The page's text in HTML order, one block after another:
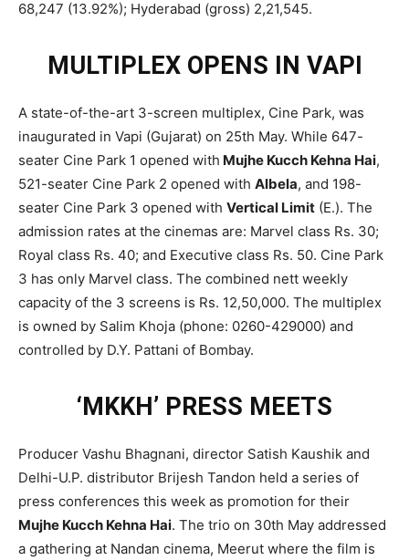
68,247 (13.92%); Hyderabad (gross) 2,21,545.
MULTIPLEX OPENS IN VAPI
A state-of-the-art 3-screen multiplex, Cine Park, was
inaugurated in Vapi (Gujarat) on 25th May. While 647-
seater Cine Park 1 opened with Mujhe Kucch Kehna Hai,
521-seater Cine Park 2 opened with Albela, and 198-
seater Cine Park 3 opened with Vertical Limit (E.). The
admission rates at the cinemas are: Marvel class Rs. 30;
Royal class Rs. 40; and Executive class Rs. 50. Cine Park
3 has only Marvel class. The combined nett weekly
capacity of the 3 screens is Rs. 12,50,000. The multiplex
is owned by Salim Khoja (phone: 0260-429000) and
controlled by D.Y. Pattani of Bombay.
‘MKKH’ PRESS MEETS
Producer Vashu Bhagnani, director Satish Kaushik and
Delhi-U.P. distributor Brijesh Tandon held a series of
press conferences this week as promotion for their
Mujhe Kucch Kehna Hai. The trio on 30th May addressed
a gathering at Nandan cinema, Meerut where the film is